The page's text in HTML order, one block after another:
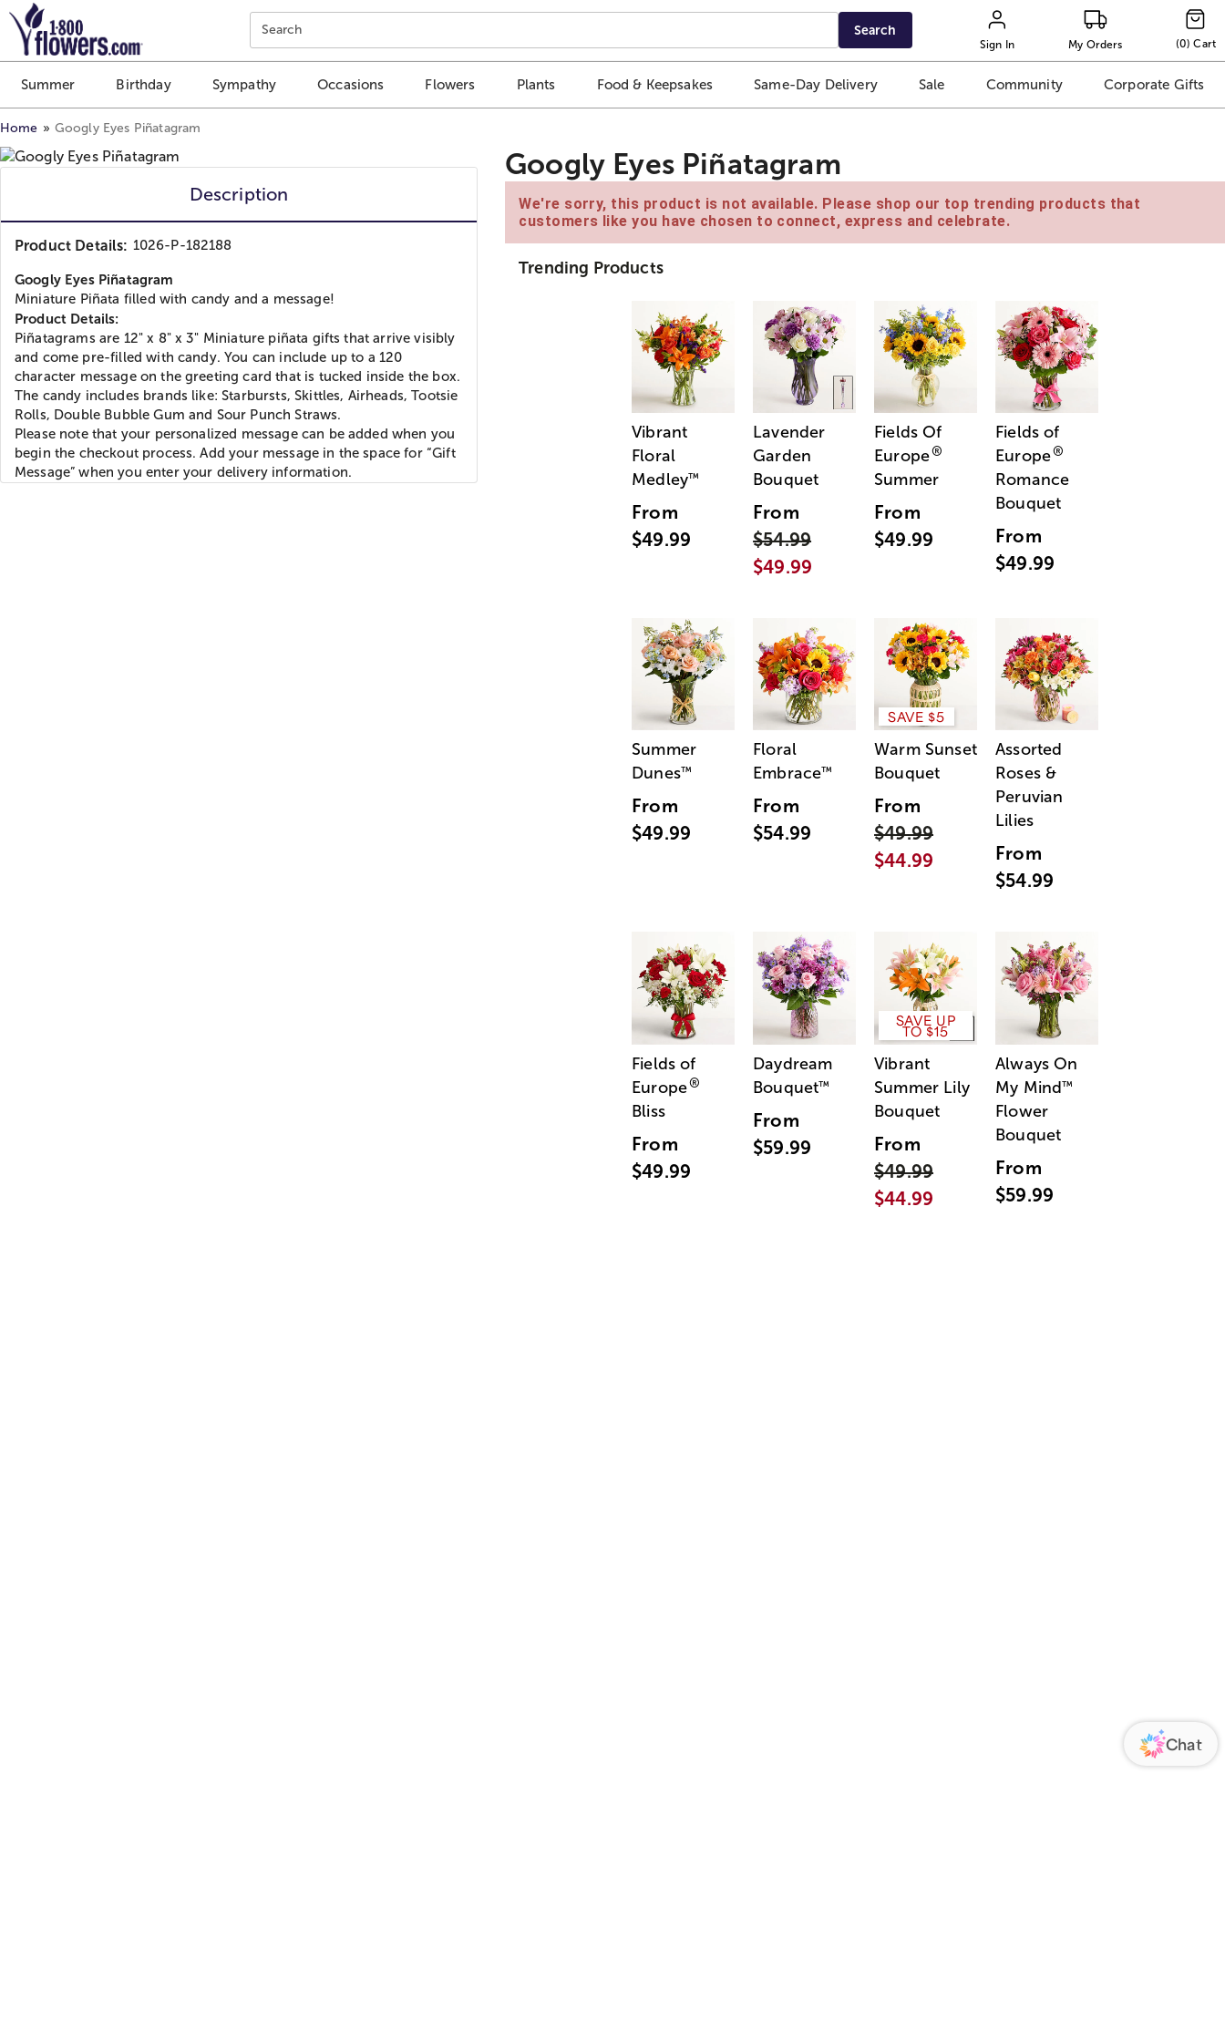
Click here to skip to main page content.
Search Search
Sign In My Orders (0) Cart
Summer Birthday Sympathy Occasions Flowers Plants Food & Keepsakes Same-Day Delivery Sale Community Corporate Gifts
Home Googly Eyes Piñatagram
Description
Product Details: 1026-P-182188
Googly Eyes Piñatagram
Miniature Piñata filled with candy and a message!
Product Details:
Piñatagrams are 12" x 8" x 3" Miniature piñata gifts that arrive visibly
and come pre-filled with candy. You can include up to a 120
character message on the greeting card that is tucked inside the box.
The candy includes brands like: Starbursts, Skittles, Airheads, Tootsie
Rolls, Double Bubble Gum and Sour Punch Straws.
Please note that your personalized message can be added when you
begin the checkout process. Add your message in the space for “Gift
Message” when you enter your delivery information.
Googly Eyes Piñatagram
We're sorry, this product is not available. Please shop our top trending products that
customers like you have chosen to connect, express and celebrate.
Trending Products
Vibrant
Floral
Medley™
From
$49.99
Lavender
Garden
Bouquet
From
$54.99
$49.99
Fields Of
Europe®
Summer
From
$49.99
Fields of
Europe®
Romance
Bouquet
From
$49.99
Summer
Dunes™
From
$49.99
Floral
Embrace™
From
$54.99
SAVE $5
Warm Sunset
Bouquet
From
$49.99
$44.99
Assorted
Roses &
Peruvian
Lilies
From
$54.99
Fields of
Europe®
Bliss
From
$49.99
Daydream
Bouquet™
From
$59.99
SAVE UP
TO $15
Vibrant
Summer Lily
Bouquet
From
$49.99
$44.99
Always On
My Mind™
Flower
Bouquet
From
$59.99